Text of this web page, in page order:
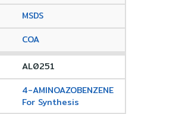
MSDS
COA
AL0251
4-AMINOAZOBENZENE
For Synthesis